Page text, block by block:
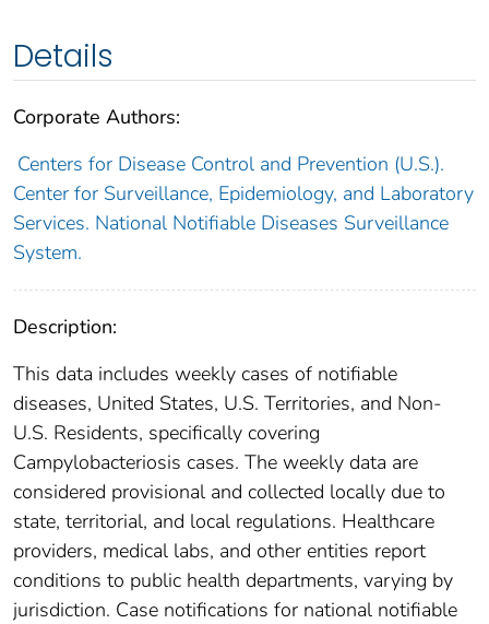
Details
Corporate Authors:
Centers for Disease Control and Prevention (U.S.).
Center for Surveillance, Epidemiology, and Laboratory
Services. National Notifiable Diseases Surveillance
System.
Description:
This data includes weekly cases of notifiable
diseases, United States, U.S. Territories, and Non-
U.S. Residents, specifically covering
Campylobacteriosis cases. The weekly data are
considered provisional and collected locally due to
state, territorial, and local regulations. Healthcare
providers, medical labs, and other entities report
conditions to public health departments, varying by
jurisdiction. Case notifications for national notifiable